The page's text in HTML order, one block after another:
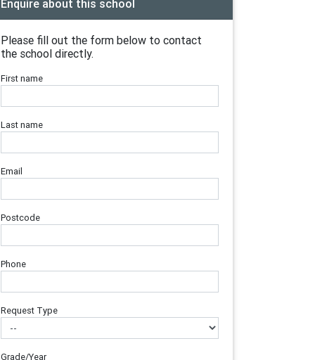
Enquire about this school
Please fill out the form below to contact
the school directly.
First name
Last name
Email
Postcode
Phone
Request Type
Grade/Year